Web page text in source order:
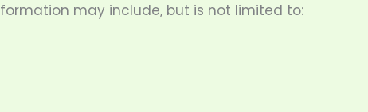
may include, but is not limited to: